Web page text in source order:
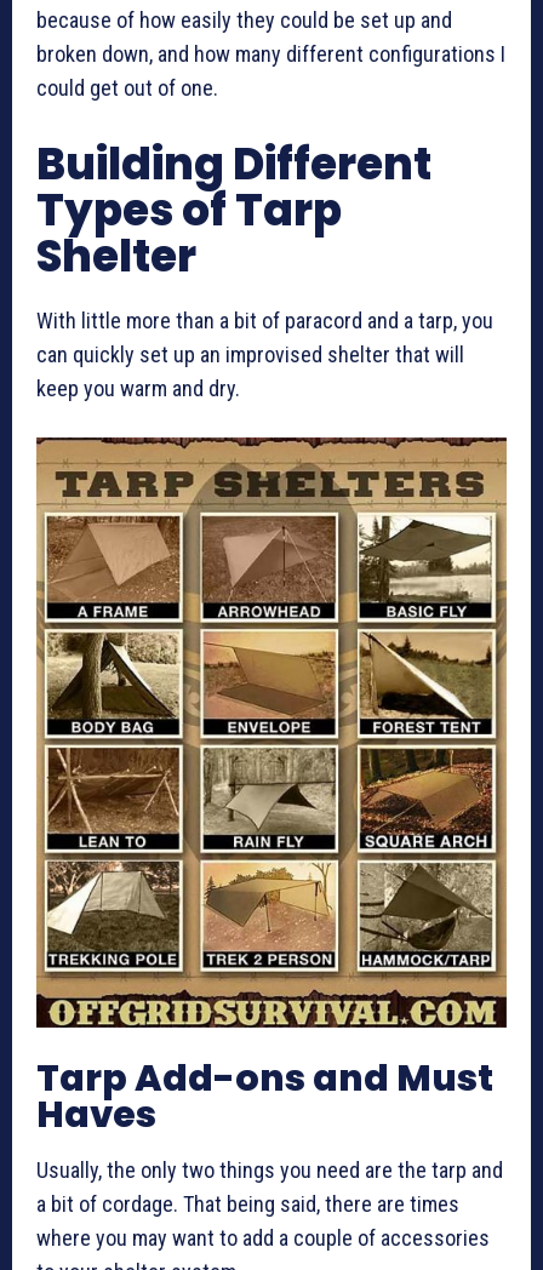
because of how easily they could be set up and
broken down, and how many different configurations I
could get out of one.
Building Different
Types of Tarp
Shelter
With little more than a bit of paracord and a tarp, you
can quickly set up an improvised shelter that will
keep you warm and dry.
Tarp Add-ons and Must
Haves
Usually, the only two things you need are the tarp and
a bit of cordage. That being said, there are times
where you may want to add a couple of accessories